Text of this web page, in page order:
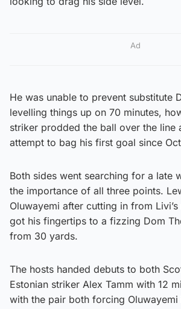
Ad
He was unable to prevent substitute
levelling things up on 70 minutes,
striker prodded the ball over the line
attempt to bag his first goal since
Both sides went searching for a late
the importance of all three points.
Oluwayemi after cutting in from
got his fingertips to a fizzing Dom
from 30 yards.
The hosts handed debuts to both
Estonian striker Alex Tamm with 12
with the pair both forcing Oluwayemi